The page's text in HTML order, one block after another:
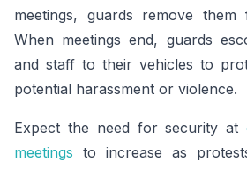
meetings, guards remove them
When meetings end, guards
and staff to their vehicles to
potential harassment or violence.
Expect the need for security at
meetings to increase as